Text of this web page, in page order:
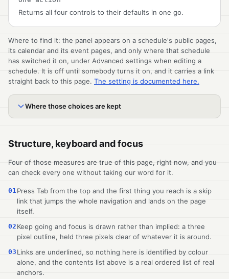
Returns all four controls to their defaults in one go.
Where to find it: the panel appears on a schedule's public pages,
its calendar and its event pages, and only where that schedule
has switched it on, under Advanced settings when editing a
schedule. It is off until somebody turns it on, and it carries a link
straight back to this page. The setting is documented here.
Where those choices are kept
Structure, keyboard and focus
Four of those measures are true of this page, right now, and you
can check every one without taking our word for it.
01 Press Tab from the top and the first thing you reach is a skip
link that jumps the whole navigation and lands on the page
itself.
02 Keep going and focus is drawn rather than implied: a three
pixel outline, held three pixels clear of whatever it is around.
03 Links are underlined, so nothing here is identified by colour
alone, and the contents list above is a real ordered list of real
anchors.